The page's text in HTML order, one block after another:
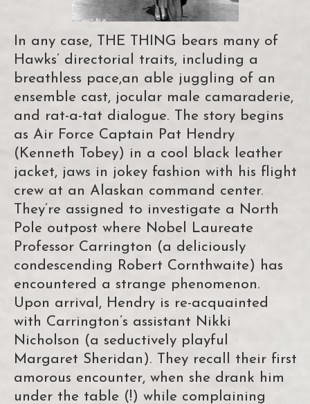
In any case, THE THING bears many of
Hawks’ directorial traits, including a
breathless pace,an able juggling of an
ensemble cast, jocular male camaraderie,
and rat-a-tat dialogue. The story begins
as Air Force Captain Pat Hendry
(Kenneth Tobey) in a cool black leather
jacket, jaws in jokey fashion with his flight
crew at an Alaskan command center.
They’re assigned to investigate a North
Pole outpost where Nobel Laureate
Professor Carrington (a deliciously
condescending Robert Cornthwaite) has
encountered a strange phenomenon.
Upon arrival, Hendry is re-acquainted
with Carrington’s assistant Nikki
Nicholson (a seductively playful
Margaret Sheridan). They recall their first
amorous encounter, when she drank him
under the table (!) while complaining